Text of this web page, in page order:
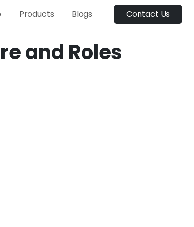
Products Blogs Contact Us
and Roles